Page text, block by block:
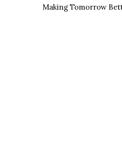
Making Tomorrow